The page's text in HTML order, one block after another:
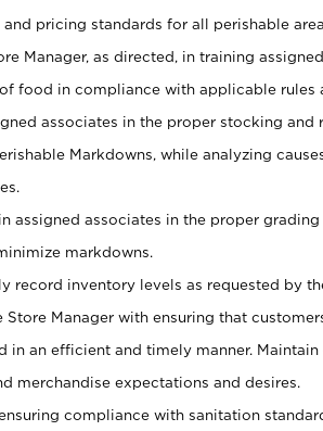
and pricing standards for all perishable
Manager, as directed, in training
food in compliance with applicable rules
associates in the proper stocking and
Markdowns, while analyzing
assigned associates in the proper
markdowns.
record inventory levels as requested by
Store Manager with ensuring that
in an efficient and timely manner.
merchandise expectations and desires.
compliance with sanitation